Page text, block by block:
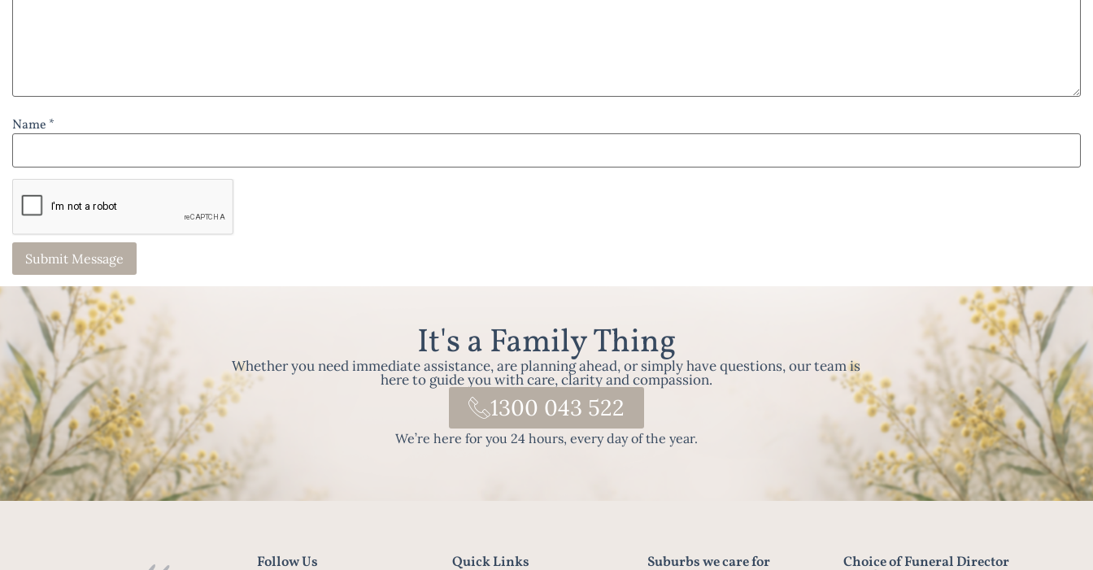
Name *
It's a Family Thing
Whether you need immediate assistance, are planning ahead, or simply have questions, our team is
here to guide you with care, clarity and compassion.
1300 043 522
We’re here for you 24 hours, every day of the year.
Follow Us Quick Links Suburbs we care for Choice of Funeral Director